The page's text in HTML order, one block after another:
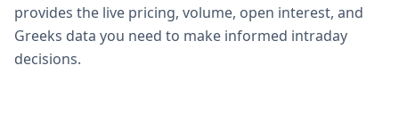
provides the live pricing, volume, open interest, and
Greeks data you need to make informed intraday
decisions.